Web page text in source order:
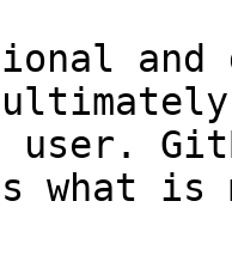
and
user.
what